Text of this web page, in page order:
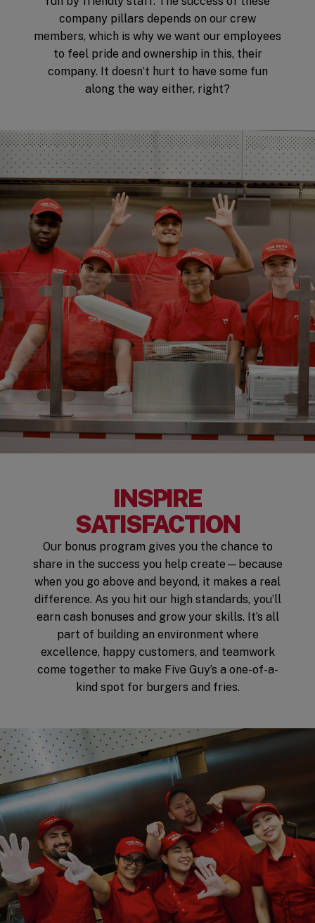
company pillars depends on our crew
members, which is why we want our employees
to feel pride and ownership in this, their
company. It doesn’t hurt to have some fun
along the way either, right?
INSPIRE
SATISFACTION
Our bonus program gives you the chance to
share in the success you help create—because
when you go above and beyond, it makes a real
difference. As you hit our high standards, you’ll
earn cash bonuses and grow your skills. It’s all
part of building an environment where
excellence, happy customers, and teamwork
come together to make Five Guy’s a one-of-a-
kind spot for burgers and fries.